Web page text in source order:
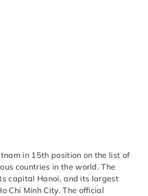
in 15th position on the list of
countries in the world. The
capital Hanoi, and its largest
Chi Minh City. The official